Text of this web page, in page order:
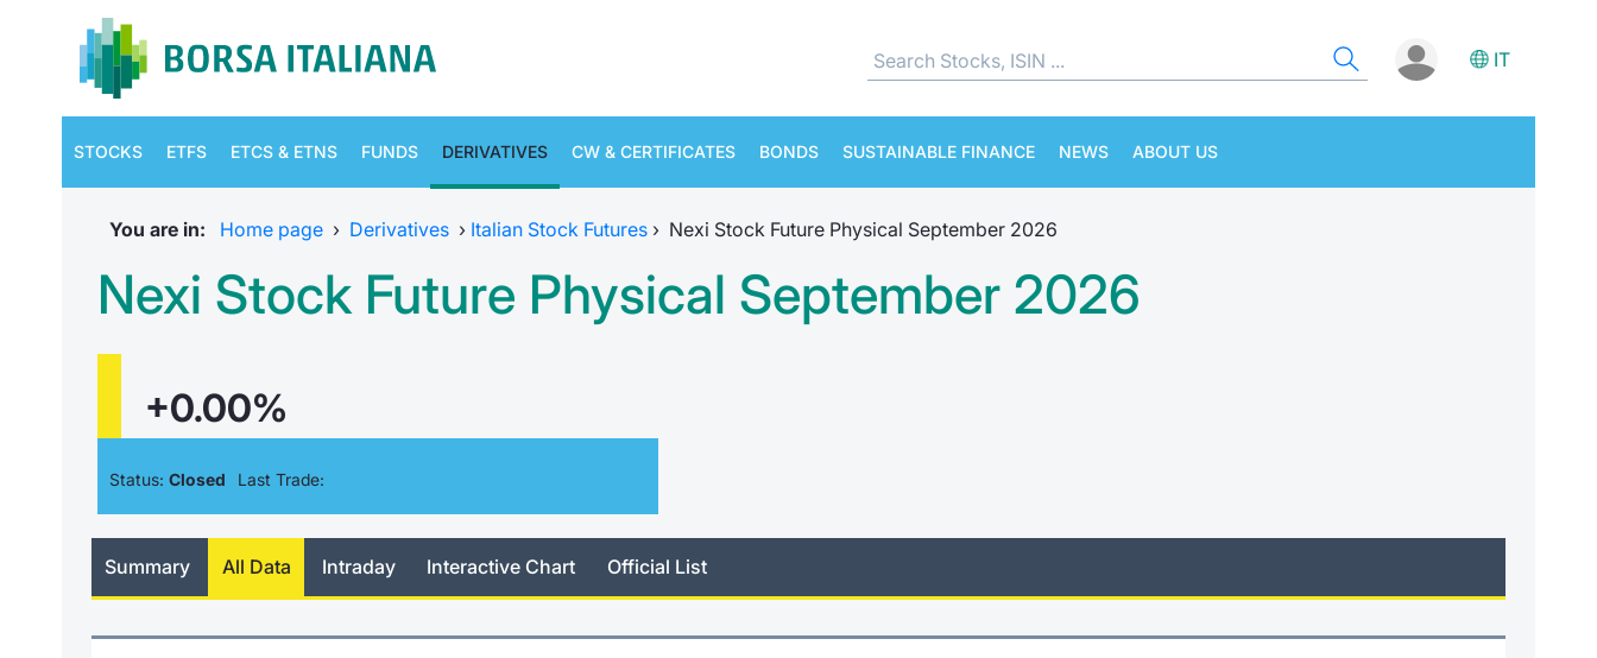
IT
STOCKS ETFS ETCS & ETNS FUNDS DERIVATIVES CW & CERTIFICATES BONDS SUSTAINABLE FINANCE NEWS ABOUT US
You are in: Home page › Derivatives › Italian Stock Futures › Nexi Stock Future Physical September 2026
Nexi Stock Future Physical September 2026
+0.00%
Status: Closed Last Trade:
Summary All Data Intraday Interactive Chart Official List